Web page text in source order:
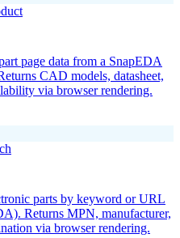
page data from a SnapEDA
CAD models, datasheet,
via browser rendering.
parts by keyword or URL
Returns MPN, manufacturer,
via browser rendering.